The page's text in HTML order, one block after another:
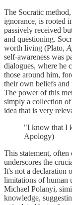
The Socratic
ignorance, is rooted
passively received
and questioning.
worth living (Plato,
self-awareness was
dialogues, where he
those around him,
their own beliefs
The power of this
simply a collection
idea that is very
"I know that I
Apology)
This statement, often
underscores the
It's not a declaration
limitations of human
Michael Polanyi,
knowledge,